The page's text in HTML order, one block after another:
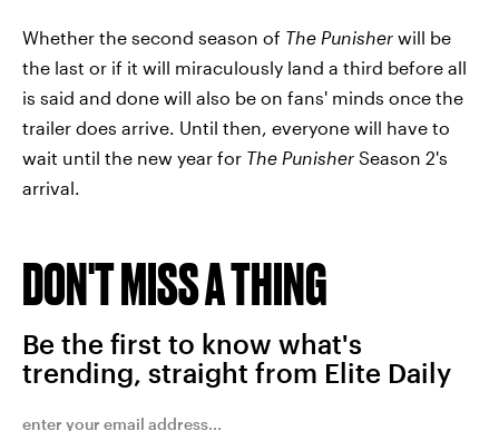
Whether the second season of The Punisher will be
the last or if it will miraculously land a third before all
is said and done will also be on fans' minds once the
trailer does arrive. Until then, everyone will have to
wait until the new year for The Punisher Season 2's
arrival.
DON'T MISS A THING
Be the first to know what's
trending, straight from Elite Daily